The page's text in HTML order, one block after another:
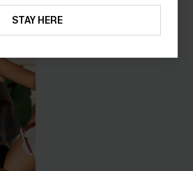
STAY HERE